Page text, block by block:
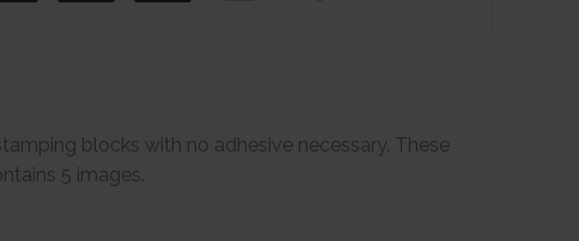
blocks with no adhesive necessary. These
5 images.